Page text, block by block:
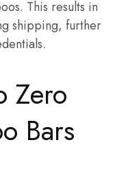
This results in
shipping, further
Zero
Bars